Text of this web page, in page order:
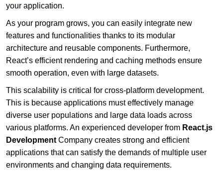
your application.
As your program grows, you can easily integrate new
features and functionalities thanks to its modular
architecture and reusable components. Furthermore,
React’s efficient rendering and caching methods ensure
smooth operation, even with large datasets.
This scalability is critical for cross-platform development.
This is because applications must effectively manage
diverse user populations and large data loads across
various platforms. An experienced developer from React.js
Development Company creates strong and efficient
applications that can satisfy the demands of multiple user
environments and changing data requirements.